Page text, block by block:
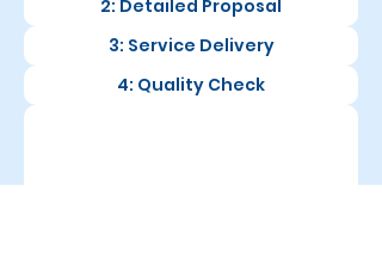
2: Detailed Proposal
3: Service Delivery
4: Quality Check